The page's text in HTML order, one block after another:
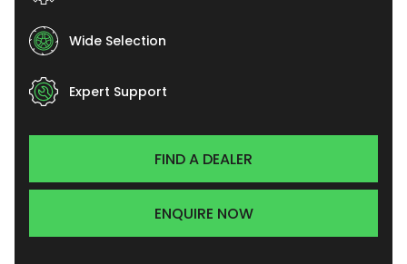
Wide Selection
Expert Support
FIND A DEALER
ENQUIRE NOW